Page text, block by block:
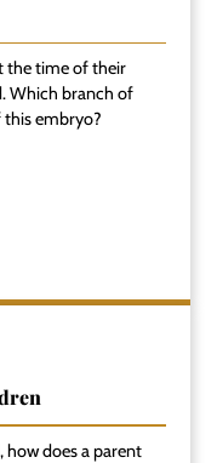
the time of their
Which branch of
embryo?
how does a parent